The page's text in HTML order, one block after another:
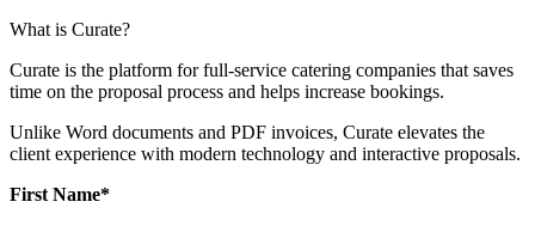
What is Curate?
Curate is the platform for full-service catering companies that saves
time on the proposal process and helps increase bookings.
Unlike Word documents and PDF invoices, Curate elevates the
client experience with modern technology and interactive proposals.
First Name*